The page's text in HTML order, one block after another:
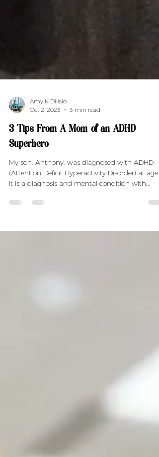
Amy K Dilisio
Oct 2, 2023
3 Tips From A Mom of an ADHD
Superhero
My son, Anthony, was diagnosed with ADHD
It is a diagnosis and mental condition with...